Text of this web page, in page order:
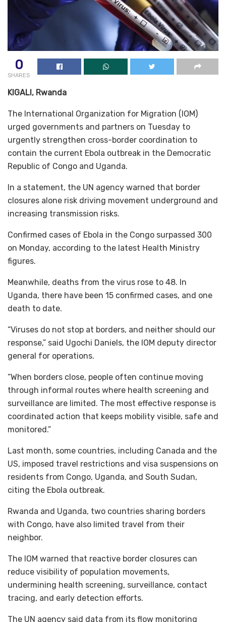
0
SHARES
KIGALI, Rwanda
The International Organization for Migration (IOM)
urged governments and partners on Tuesday to
urgently strengthen cross-border coordination to
contain the current Ebola outbreak in the Democratic
Republic of Congo and Uganda.
In a statement, the UN agency warned that border
closures alone risk driving movement underground and
increasing transmission risks.
Confirmed cases of Ebola in the Congo surpassed 300
on Monday, according to the latest Health Ministry
figures.
Meanwhile, deaths from the virus rose to 48. In
Uganda, there have been 15 confirmed cases, and one
death to date.
“Viruses do not stop at borders, and neither should our
response,” said Ugochi Daniels, the IOM deputy director
general for operations.
“When borders close, people often continue moving
through informal routes where health screening and
surveillance are limited. The most effective response is
coordinated action that keeps mobility visible, safe and
monitored.”
Last month, some countries, including Canada and the
US, imposed travel restrictions and visa suspensions on
residents from Congo, Uganda, and South Sudan,
citing the Ebola outbreak.
Rwanda and Uganda, two countries sharing borders
with Congo, have also limited travel from their
neighbor.
The IOM warned that reactive border closures can
reduce visibility of population movements,
undermining health screening, surveillance, contact
tracing, and early detection efforts.
The UN agency said data from its flow monitoring